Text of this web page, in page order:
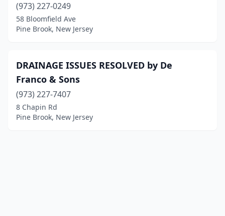
(973) 227-0249
58 Bloomfield Ave
Pine Brook, New Jersey
DRAINAGE ISSUES RESOLVED by De
Franco & Sons
(973) 227-7407
8 Chapin Rd
Pine Brook, New Jersey